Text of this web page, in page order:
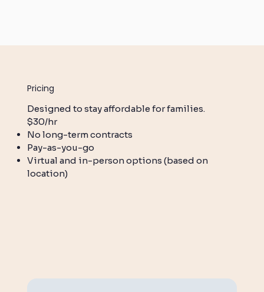
Pricing
Designed to stay affordable for families.
$30/hr
No long-term contracts
Pay-as-you-go
Virtual and in-person options (based on
location)